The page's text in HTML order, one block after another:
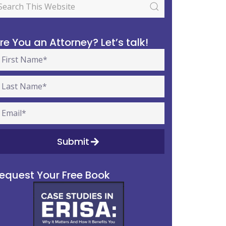
You an Attorney? Let’s talk!
Submit
Your Free Book